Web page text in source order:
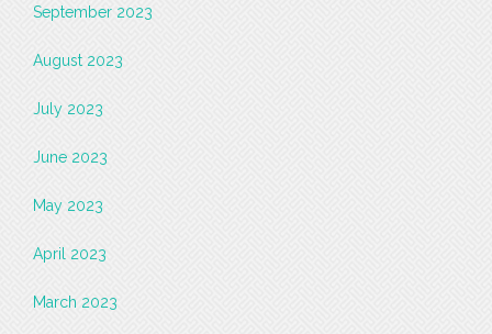
September 2023
August 2023
July 2023
June 2023
May 2023
April 2023
March 2023